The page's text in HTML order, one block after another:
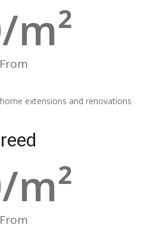
From
/m²
extensions and renovations
From
/m²